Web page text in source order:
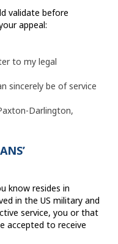
validate before
appeal:
to my legal
sincerely be of service
Darlington,
know resides in
in the US military and
service, you or that
accepted to receive